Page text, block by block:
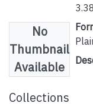
No
Thumbnail
Available
Collections